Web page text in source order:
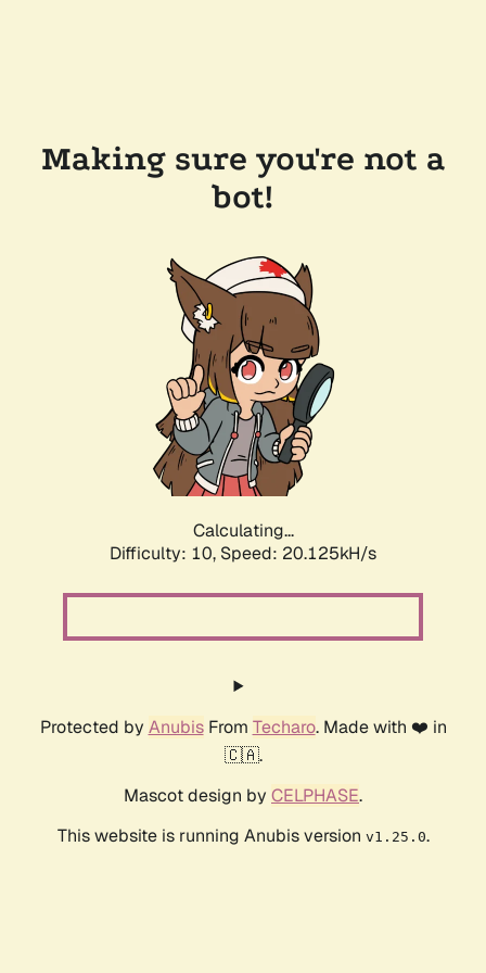
Making sure you're not a
bot!
Calculating...
Difficulty: 10, Speed: 20.125kH/s
Protected by AnubisFrom Techaro. Made with ❤️ in
🇨🇦.
Mascot design by CELPHASE.
This website is running Anubis version v1.25.0.